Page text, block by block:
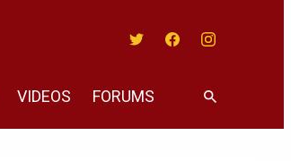
VIDEOS FORUMS